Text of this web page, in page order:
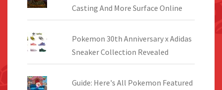
Casting And More Surface Online
Pokemon 30th Anniversary x Adidas
Sneaker Collection Revealed
Guide: Here's All Pokemon Featured